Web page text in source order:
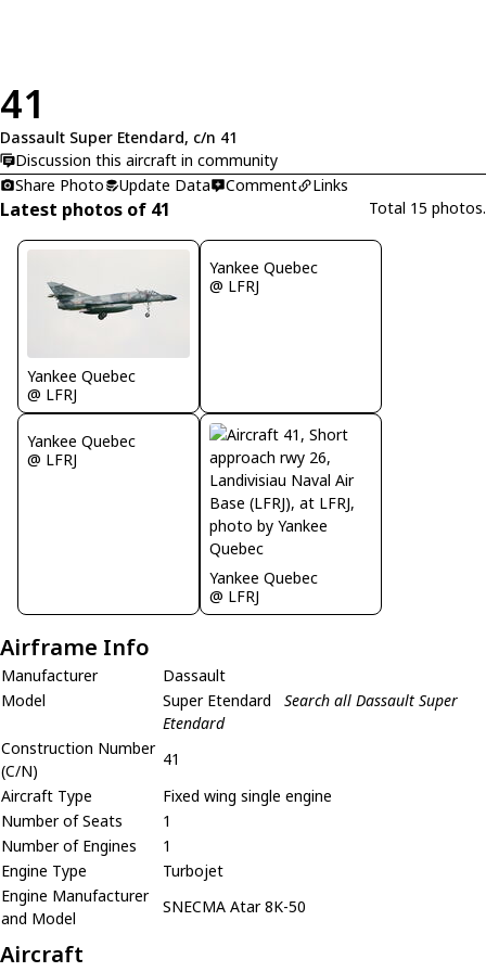
41
Dassault Super Etendard, c/n 41
Discussion this aircraft in community
Share Photo
Update Data Comment Links
Latest photos of 41 Total 15 photos.
Yankee Quebec
@ LFRJ
Yankee Quebec
@ LFRJ
Yankee Quebec
@ LFRJ
Yankee Quebec
@ LFRJ
Airframe Info
Manufacturer
Dassault
Model
Super Etendard
Search all Dassault Super
Etendard
Construction Number
(C/N)
41
Aircraft Type
Fixed wing single engine
Number of Seats
1
Number of Engines
1
Engine Type
Turbojet
Engine Manufacturer
and Model
SNECMA Atar 8K-50
Aircraft